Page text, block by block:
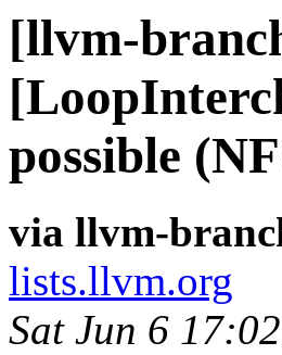
[llvm-
possible
via llvm-
lists.llvm.org
Sat Jun 6